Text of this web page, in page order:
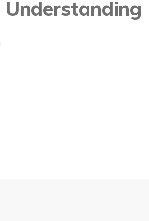
Understanding